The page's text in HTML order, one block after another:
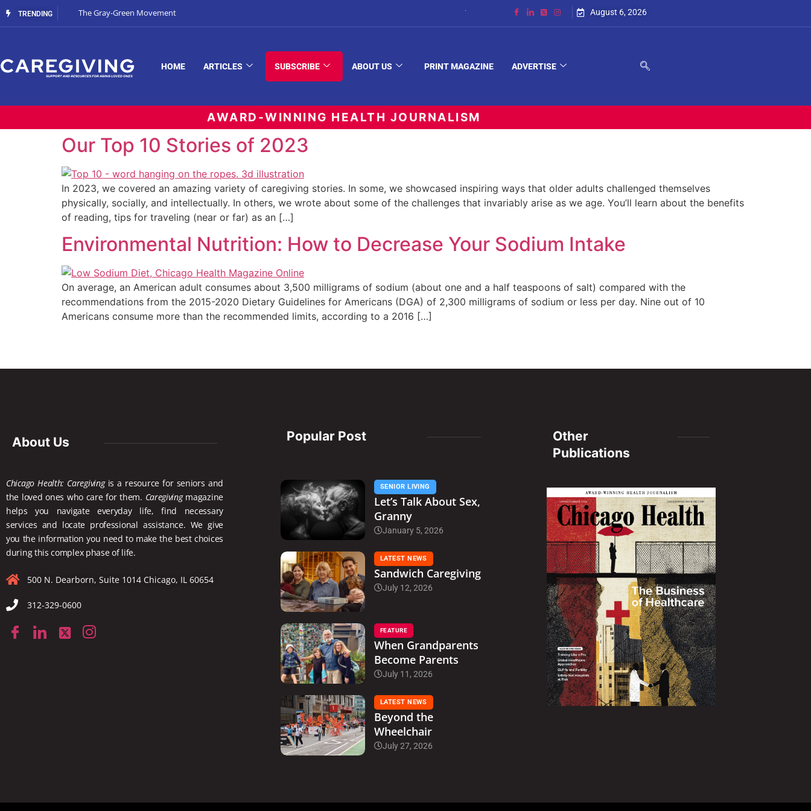
TRENDING The Gray-Green Movement The Space Between August 6, 2026
HOME ARTICLES SUBSCRIBE ABOUT US PRINT MAGAZINE ADVERTISE
AWARD-WINNING HEALTH JOURNALISM
Our Top 10 Stories of 2023
In 2023, we covered an amazing variety of caregiving stories. In some, we showcased inspiring ways that older adults challenged themselves
physically, socially, and intellectually. In others, we wrote about some of the challenges that invariably arise as we age. You’ll learn about the benefits
of reading, tips for traveling (near or far) as an […]
Environmental Nutrition: How to Decrease Your Sodium Intake
On average, an American adult consumes about 3,500 milligrams of sodium (about one and a half teaspoons of salt) compared with the
recommendations from the 2015-2020 Dietary Guidelines for Americans (DGA) of 2,300 milligrams of sodium or less per day. Nine out of 10
Americans consume more than the recommended limits, according to a 2016 […]
About Us
Chicago Health: Caregivingis a resource for seniors and
the loved ones who care for them. Caregivingmagazine
helps you navigate everyday life, find necessary
services and locate professional assistance. We give
you the information you need to make the best choices
during this complex phase of life.
500 N. Dearborn, Suite 1014 Chicago, IL 60654
312-329-0600
Popular Post
SENIOR LIVING
Let’s Talk About Sex,
Granny
January 5, 2026
LATEST NEWS
Sandwich Caregiving
July 12, 2026
FEATURE
When Grandparents
Become Parents
July 11, 2026
LATEST NEWS
Beyond the
Wheelchair
July 27, 2026
Other
Publications